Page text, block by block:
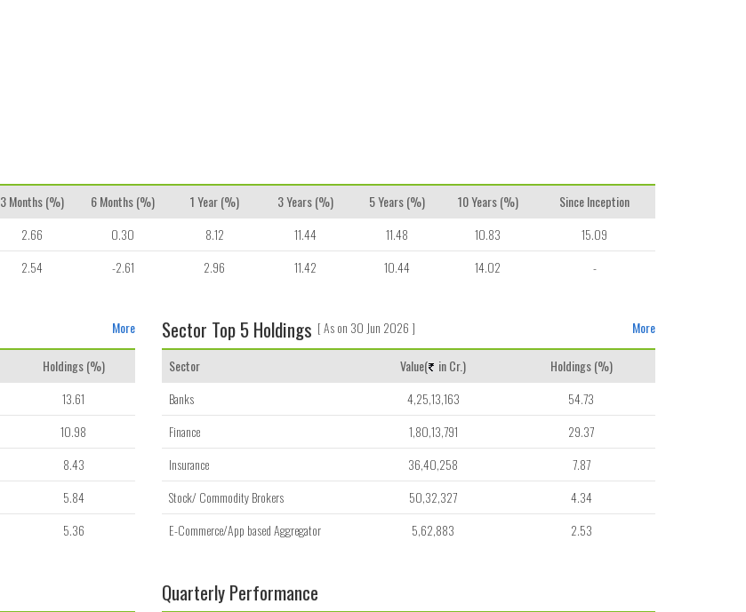
3 Months (%) 6 Months (%) 1 Year (%) 3 Years (%) 5 Years (%) 10 Years (%)
Since Inception
2.66 0.30 8.12 11.44 11.48 10.83
15.09
2.54 -2.61 2.96 11.42 10.44 14.02 -
More
Holdings (%)
13.61
10.98
8.43
5.84
5.36
Sector Top 5 Holdings [ As on 30 Jun 2026 ] More
Sector Value( in Cr.)
Holdings (%)
Banks
4,25,13,163
54.73
Finance
1,80,13,791
29.37
Insurance
36,40,258
7.87
Stock/ Commodity Brokers
50,32,327
4.34
E-Commerce/App based Aggregator
5,62,883 2.53
Quarterly Performance